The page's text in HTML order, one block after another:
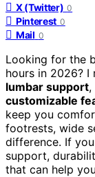
X (Twitter) 0
Pinterest 0
Mail 0
Looking for the
hours in 2026? I
lumbar support,
customizable
keep you
footrests, wide
difference. If
support,
that can help